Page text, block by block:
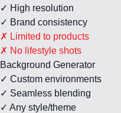
✓ High resolution
✓ Brand consistency
✗ Limited to products
✗ No lifestyle shots
Background Generator
✓ Custom environments
✓ Seamless blending
✓ Any style/theme